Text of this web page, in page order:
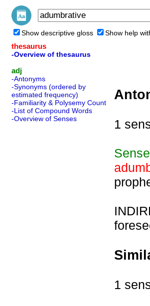
Show descriptive gloss Show help
thesaurus
-Overview of thesaurus
adj
-Antonyms
-Synonyms (ordered by
estimated frequency)
-Familiarity & Polysemy Count
-List of Compound Words
-Overview of Senses
1
Sense
1